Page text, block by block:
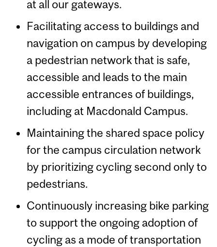
at all our gateways.
Facilitating access to buildings and
navigation on campus by developing
a pedestrian network that is safe,
accessible and leads to the main
accessible entrances of buildings,
including at Macdonald Campus.
Maintaining the shared space policy
for the campus circulation network
by prioritizing cycling second only to
pedestrians.
Continuously increasing bike parking
to support the ongoing adoption of
cycling as a mode of transportation